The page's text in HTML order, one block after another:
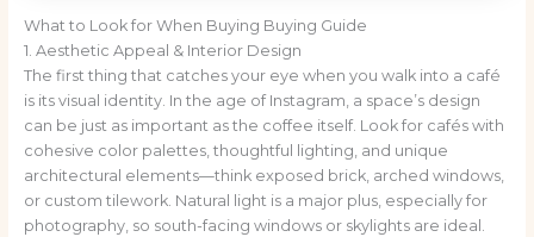
What to Look for When Buying Buying Guide
1. Aesthetic Appeal & Interior Design
The first thing that catches your eye when you walk into a café
is its visual identity. In the age of Instagram, a space’s design
can be just as important as the coffee itself. Look for cafés with
cohesive color palettes, thoughtful lighting, and unique
architectural elements—think exposed brick, arched windows,
or custom tilework. Natural light is a major plus, especially for
photography, so south-facing windows or skylights are ideal.